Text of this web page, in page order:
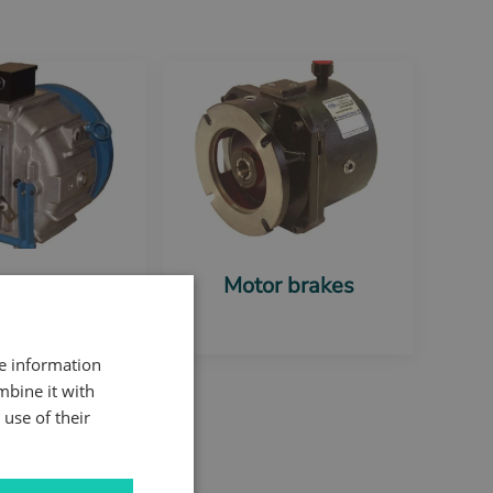
Motor brakes
information
it with
of their